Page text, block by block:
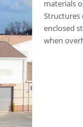
materials
Structures
enclosed
when